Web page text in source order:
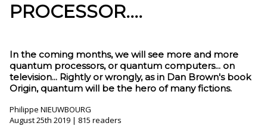
PROCESSOR....
In the coming months, we will see more and more
quantum processors, or quantum computers... on
television... Rightly or wrongly, as in Dan Brown's book
Origin, quantum will be the hero of many fictions.
Philippe NIEUWBOURG
August 25th 2019 | 815 readers